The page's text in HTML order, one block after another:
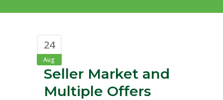
24
Aug
Seller Market and
Multiple Offers